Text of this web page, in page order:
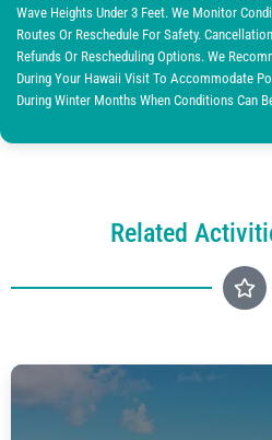
Wave Heights Under 3 Feet. We Monitor
Routes Or Reschedule For Safety.
Refunds Or Rescheduling Options. We
During Your Hawaii Visit To Accommodate
During Winter Months When Conditions Can
Related